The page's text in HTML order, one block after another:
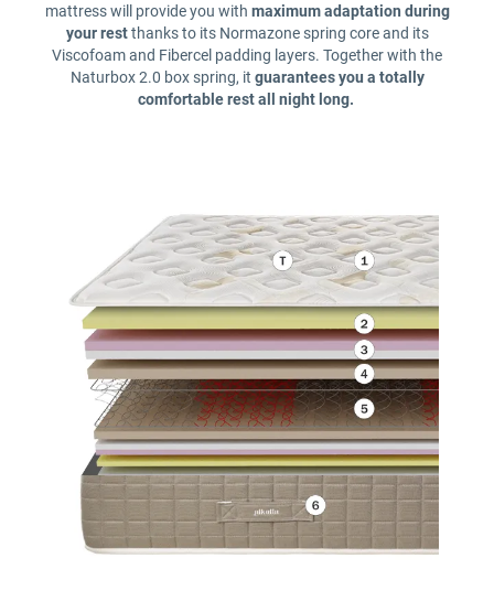
mattress will provide you with maximum adaptation during
your restthanks to its Normazone spring core and its
Viscofoam and Fibercel padding layers. Together with the
Naturbox 2.0 box spring, it guarantees you a totally
comfortable rest all night long.